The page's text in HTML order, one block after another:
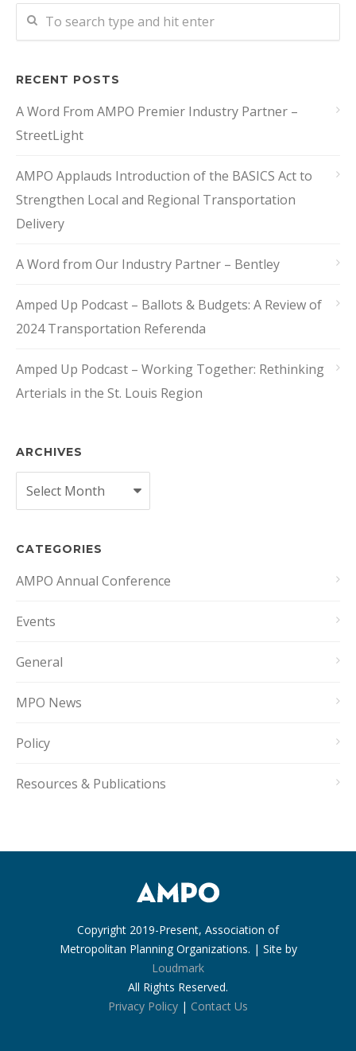
RECENT POSTS
A Word From AMPO Premier Industry Partner –
StreetLight
AMPO Applauds Introduction of the BASICS Act to
Strengthen Local and Regional Transportation
Delivery
A Word from Our Industry Partner – Bentley
Amped Up Podcast – Ballots & Budgets: A Review of
2024 Transportation Referenda
Amped Up Podcast – Working Together: Rethinking
Arterials in the St. Louis Region
ARCHIVES
Archives
CATEGORIES
AMPO Annual Conference
Events
General
MPO News
Policy
Resources & Publications
Copyright 2019-Present, Association of
Metropolitan Planning Organizations. | Site by
Loudmark
All Rights Reserved.
Privacy Policy | Contact Us